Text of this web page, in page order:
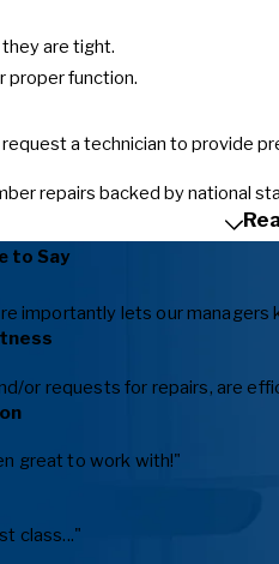
are tight.
proper function.
a technician to provide
repairs backed by national
to Say
importantly lets our
or requests for repairs, are
great to work with!"
class..."